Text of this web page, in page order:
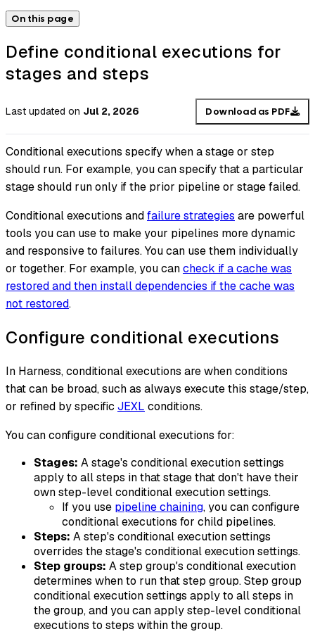
On this page
Define conditional executions for
stages and steps
Last updated on Jul 2, 2026 Download as PDF
Conditional executions specify when a stage or step
should run. For example, you can specify that a particular
stage should run only if the prior pipeline or stage failed.
Conditional executions andfailure strategies are powerful
tools you can use to make your pipelines more dynamic
and responsive to failures. You can use them individually
or together. For example, you cancheck if a cache was
restored and then install dependencies if the cachewas
not restored.
Configure conditional executions
In Harness, conditional executions arewhenconditions
that can be broad, such as always execute this stage/step,
or refined by specific JEXL conditions.
You can configure conditional executions for:
Stages: A stage's conditional execution settings
apply to all steps in that stage that don't have their
own step-level conditional execution settings.
If you use pipeline chaining, you can configure
conditional executions for child pipelines.
Steps: A step's conditional execution settings
overrides the stage's conditional execution settings.
Step groups: A step group's conditional execution
determines when to run that step group. Step group
conditional execution settings apply to all steps in
the group, and you can apply step-level conditional
executions to steps within the group.